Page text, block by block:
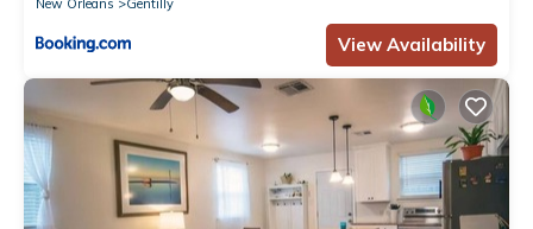
View Availability